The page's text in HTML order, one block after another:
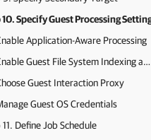
10. Specify Guest Processing
Application-Aware Processing
Enable Guest File System Indexing and Malware Detection
Guest Interaction Proxy
Guest OS Credentials
Define Job Schedule